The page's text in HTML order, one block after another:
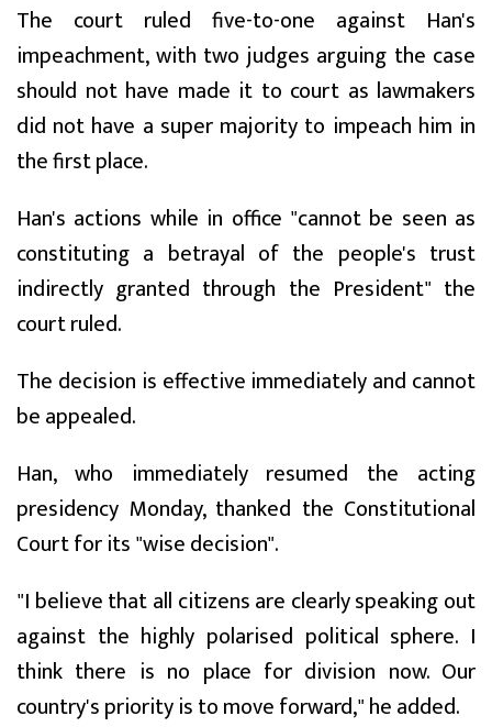
The court ruled five-to-one against Han's
impeachment, with two judges arguing the case
should not have made it to court as lawmakers
did not have a super majority to impeach him in
the first place.
Han's actions while in office "cannot be seen as
constituting a betrayal of the people's trust
indirectly granted through the President" the
court ruled.
The decision is effective immediately and cannot
be appealed.
Han, who immediately resumed the acting
presidency Monday, thanked the Constitutional
Court for its "wise decision".
"I believe that all citizens are clearly speaking out
against the highly polarised political sphere. I
think there is no place for division now. Our
country's priority is to move forward," he added.